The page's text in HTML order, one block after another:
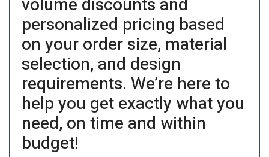
volume discounts and
personalized pricing based
on your order size, material
selection, and design
requirements. We’re here to
help you get exactly what you
need, on time and within
budget!